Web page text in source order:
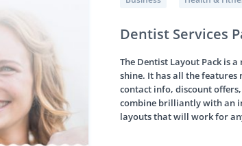
Dentist Services
The Dentist Layout Pack is
shine. It has all the features
contact info, discount
combine brilliantly with an
layouts that will work for